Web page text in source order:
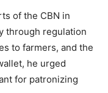
of the CBN in
through regulation
to farmers, and the
he urged
for patronizing